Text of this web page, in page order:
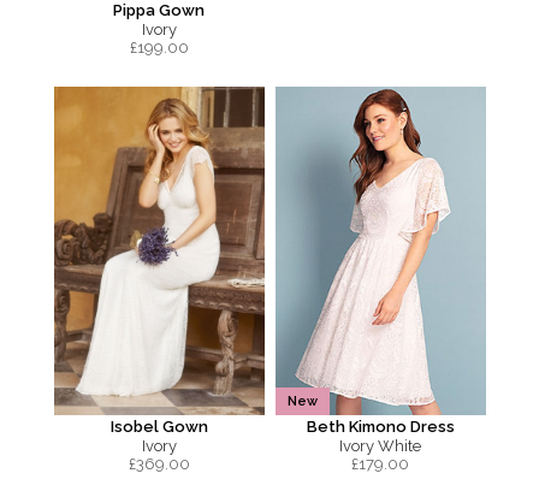
Pippa Gown
Ivory
£199.00
Isobel Gown
Ivory
£369.00
New
Beth Kimono Dress
Ivory White
£179.00